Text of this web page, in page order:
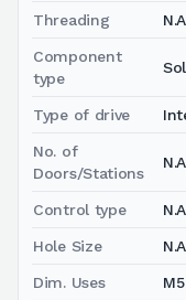
Threading
Component
type
Type of drive
No. of
Doors/Stations
Control type
Hole Size
Dim. Uses M5